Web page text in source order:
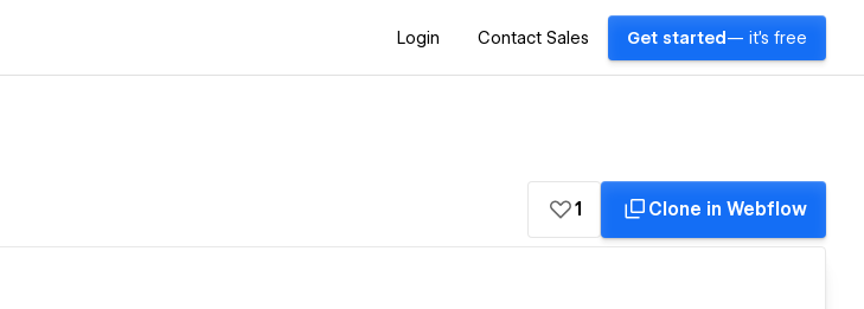
Login Contact Sales Get started — it's free
1 Clone in Webflow